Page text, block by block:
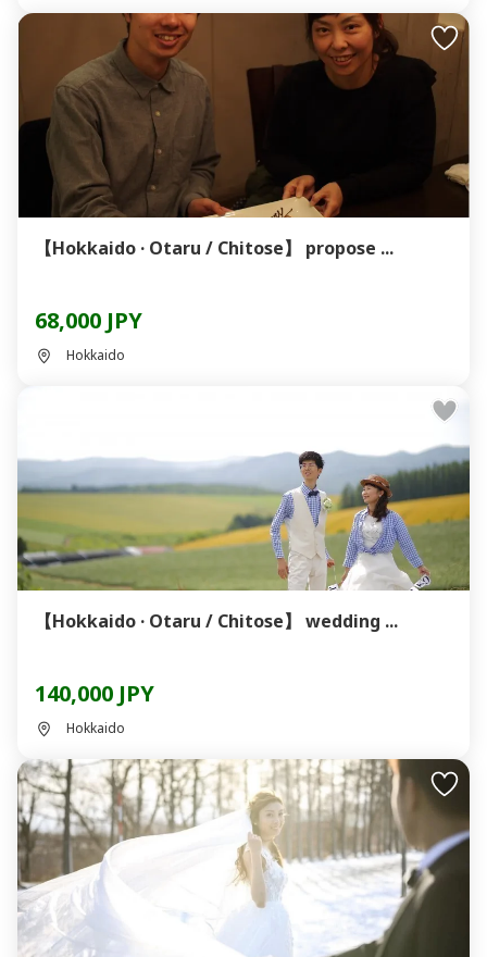
【Hokkaido · Otaru / Chitose】 propose ...
68,000 JPY
Hokkaido
【Hokkaido · Otaru / Chitose】 wedding ...
140,000 JPY
Hokkaido